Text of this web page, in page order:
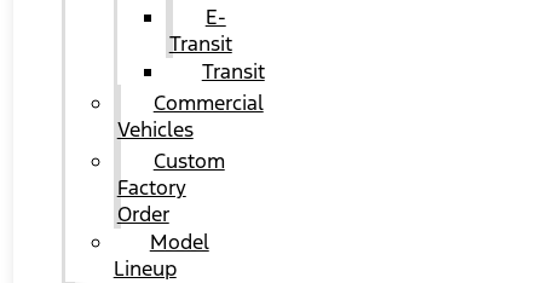
E-
Transit
Transit
Commercial
Vehicles
Custom
Factory
Order
Model
Lineup